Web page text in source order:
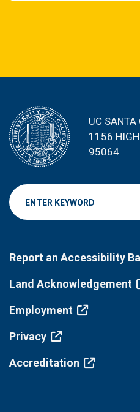
UC SANTA
1156 HIGH
95064
Footer
menu
Report an Accessibility
Land Acknowledgement
Employment
Privacy
Accreditation